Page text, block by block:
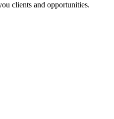
clients and opportunities.